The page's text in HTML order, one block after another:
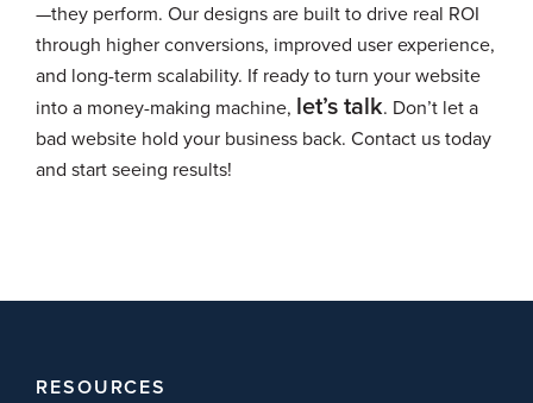
—they perform. Our designs are built to drive real ROI
through higher conversions, improved user experience,
and long-term scalability. If ready to turn your website
into a money-making machine, let’s talk. Don’t let a
bad website hold your business back. Contact us today
and start seeing results!
RESOURCES